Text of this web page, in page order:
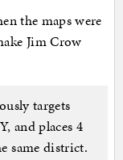
the maps were
Jim Crow
targets
and places 4
same district.